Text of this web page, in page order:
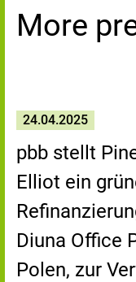
More
24.04.2025
pbb stellt
Elliot ein
Diuna Office
Polen, zur